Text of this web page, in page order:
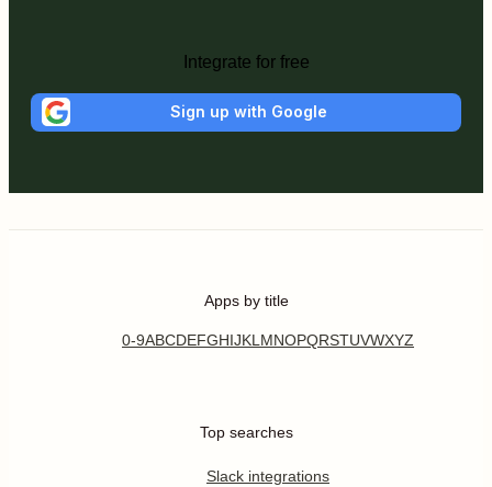
Integrate for free
Sign up with Google
Apps by title
0-9ABCDEFGHIJKL MNOPQRSTUVWXYZ
Top searches
Slack integrations